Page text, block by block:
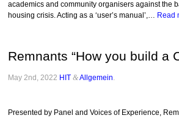
academics and community organisers against the
housing crisis. Acting as a ‘user’s manual’,… Read
Remnants “How you build a
May 2nd, 2022 HIT &Allgemein
Presented by Panel and Voices of Experience,